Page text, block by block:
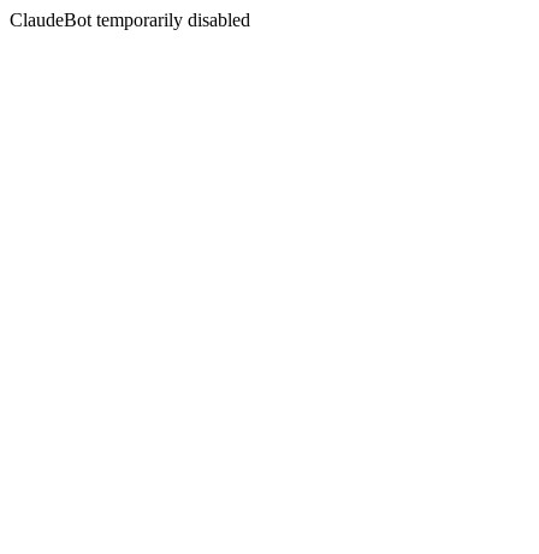
ClaudeBot temporarily disabled